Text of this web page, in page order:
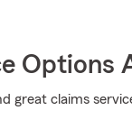
Options
great claims